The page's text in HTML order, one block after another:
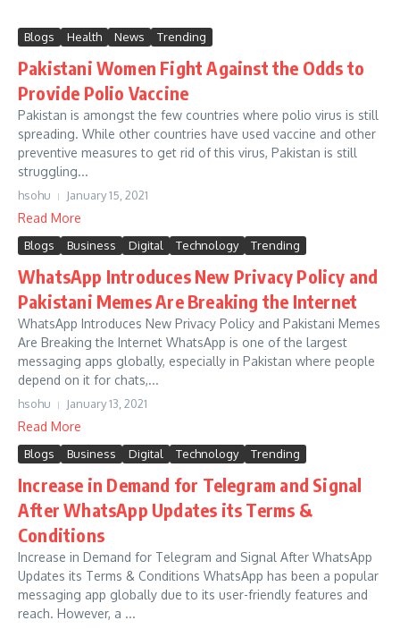
Blogs Health News Trending
Pakistani Women Fight Against the Odds to
Provide Polio Vaccine
Pakistan is amongst the few countries where polio virus is still
spreading. While other countries have used vaccine and other
preventive measures to get rid of this virus, Pakistan is still
struggling...
hsohu January 15, 2021
Read More
Blogs Business Digital Technology Trending
WhatsApp Introduces New Privacy Policy and
Pakistani Memes Are Breaking the Internet
WhatsApp Introduces New Privacy Policy and Pakistani Memes
Are Breaking the Internet WhatsApp is one of the largest
messaging apps globally, especially in Pakistan where people
depend on it for chats,...
hsohu January 13, 2021
Read More
Blogs Business Digital Technology Trending
Increase in Demand for Telegram and Signal
After WhatsApp Updates its Terms &
Conditions
Increase in Demand for Telegram and Signal After WhatsApp
Updates its Terms & Conditions WhatsApp has been a popular
messaging app globally due to its user-friendly features and
reach. However, a ...